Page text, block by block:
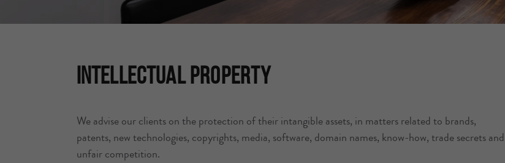
Intellectual Property
We advise our clients on the protection of their intangible assets, in matters related to brands,
patents, new technologies, copyrights, media, software, domain names, know-how, trade secrets and
unfair competition.